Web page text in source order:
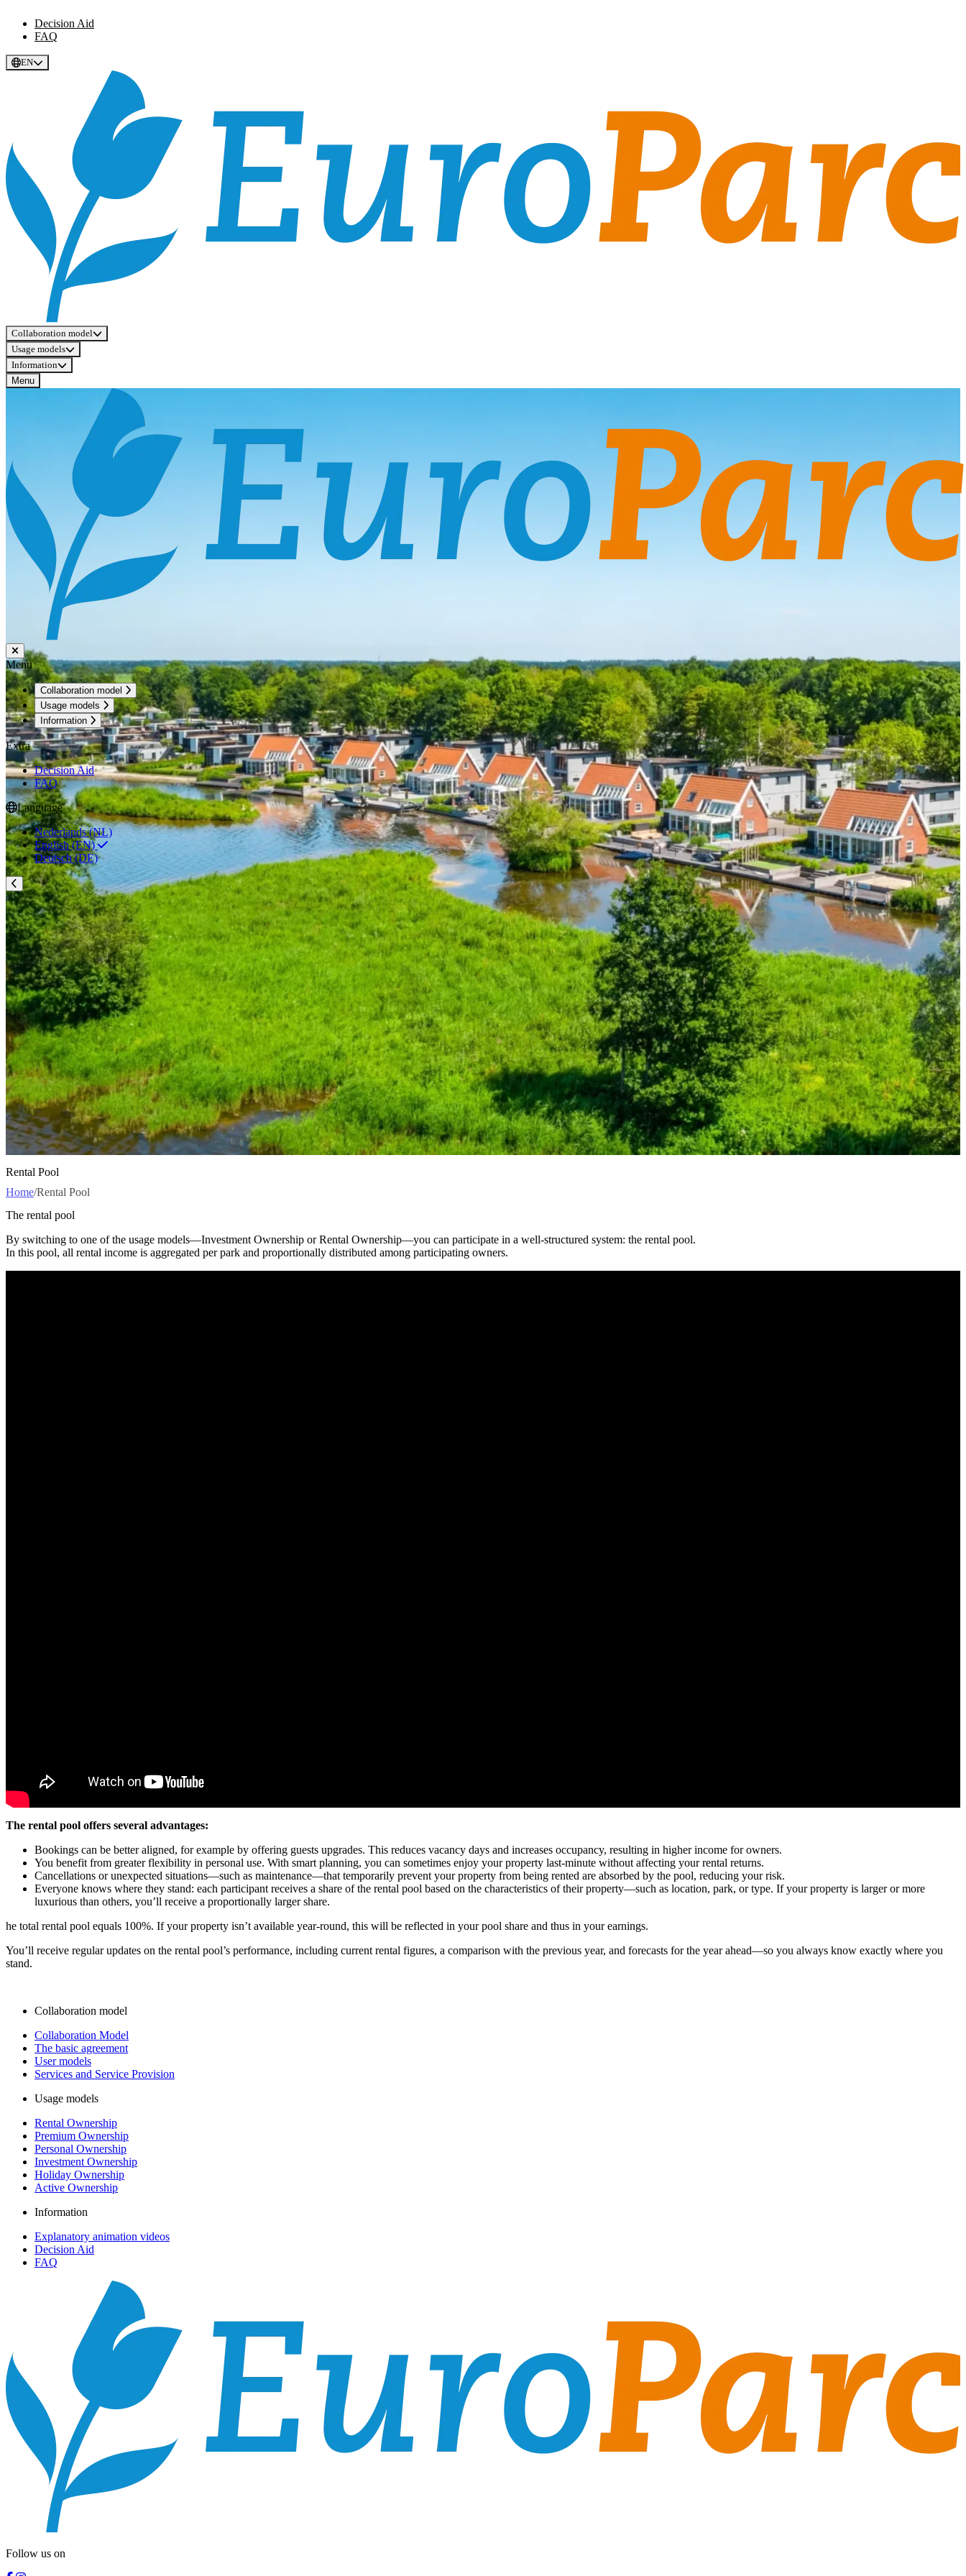
Decision Aid
FAQ
EN
Collaboration model
Usage models
Information
Menu
Menu
Collaboration model
Usage models
Information
Extra
Decision Aid
FAQ
Language
Nederlands (NL)
English (EN)
Deutsch (DE)
Rental Pool
Home/Rental Pool
The rental pool
By switching to one of the usage models—Investment Ownership or Rental Ownership—you can participate in a well-structured system: the rental pool.
In this pool, all rental income is aggregated per park and proportionally distributed among participating owners.
The rental pool offers several advantages:
Bookings can be better aligned, for example by offering guests upgrades. This reduces vacancy days and increases occupancy, resulting in higher income for owners.
You benefit from greater flexibility in personal use. With smart planning, you can sometimes enjoy your property last-minute without affecting your rental returns.
Cancellations or unexpected situations—such as maintenance—that temporarily prevent your property from being rented are absorbed by the pool, reducing your risk.
Everyone knows where they stand: each participant receives a share of the rental pool based on the characteristics of their property—such as location, park, or type. If your property is larger or more
luxurious than others, you’ll receive a proportionally larger share.
he total rental pool equals 100%. If your property isn’t available year-round, this will be reflected in your pool share and thus in your earnings.
You’ll receive regular updates on the rental pool’s performance, including current rental figures, a comparison with the previous year, and forecasts for the year ahead—so you always know exactly where you
stand.
Collaboration model
Collaboration Model
The basic agreement
User models
Services and Service Provision
Usage models
Rental Ownership
Premium Ownership
Personal Ownership
Investment Ownership
Holiday Ownership
Active Ownership
Information
Explanatory animation videos
Decision Aid
FAQ
Follow us on